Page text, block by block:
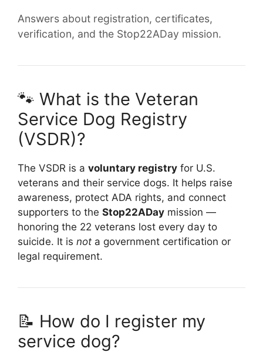
Answers about registration, certificates,
verification, and the Stop22ADay mission.
🐾 What is the Veteran
Service Dog Registry
(VSDR)?
The VSDR is a voluntary registry for U.S.
veterans and their service dogs. It helps raise
awareness, protect ADA rights, and connect
supporters to the Stop22ADay mission —
honoring the 22 veterans lost every day to
suicide. It is not a government certification or
legal requirement.
📝 How do I register my
service dog?